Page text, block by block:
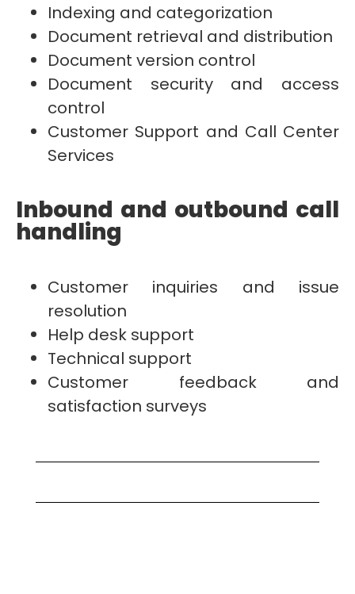
Indexing and categorization
Document retrieval and distribution
Document version control
Document security and access
control
Customer Support and Call Center
Services
Inbound and outbound call
handling
Customer inquiries and issue
resolution
Help desk support
Technical support
Customer feedback and
satisfaction surveys